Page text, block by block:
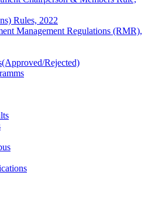
Rules, 2022
Management Regulations (RMR),
Rejected)